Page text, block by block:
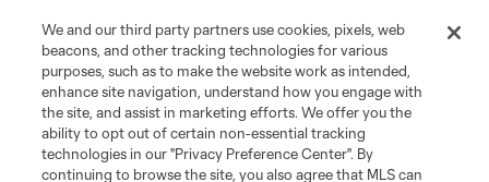
Terms of Service
Privacy Policy
Do Not Sell or Share My Personal Information
Cookies Settings
©2026 MLS. The Major League Soccer and MLS name and shield are
We and our third party partners use cookies, pixels, web
beacons, and other tracking technologies for various
purposes, such as to make the website work as intended,
enhance site navigation, understand how you engage with
the site, and assist in marketing efforts. We offer you the
ability to opt out of certain non-essential tracking
technologies in our "Privacy Preference Center". By
continuing to browse the site, you also agree that MLS can